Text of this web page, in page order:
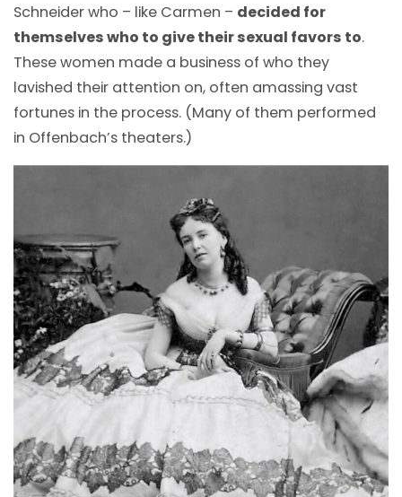
Schneider who – like Carmen – decided for
themselves who to give their sexual favors to.
These women made a business of who they
lavished their attention on, often amassing vast
fortunes in the process. (Many of them performed
in Offenbach’s theaters.)